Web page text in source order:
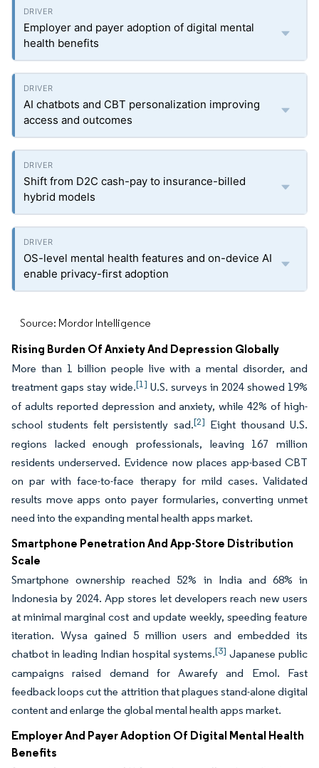
Employer and payer adoption of digital mental
health benefits
AI chatbots and CBT personalization improving
access and outcomes
Shift from D2C cash-pay to insurance-billed
hybrid models
OS-level mental health features and on-device AI
enable privacy-first adoption
Source: Mordor Intelligence
Rising Burden Of Anxiety And Depression Globally
More than 1 billion people live with a mental disorder, and
treatment gaps stay wide.[1] U.S. surveys in 2024 showed 19%
of adults reported depression and anxiety, while 42% of high-
school students felt persistently sad.[2] Eight thousand U.S.
regions lacked enough professionals, leaving 167 million
residents underserved. Evidence now places app-based CBT
on par with face-to-face therapy for mild cases. Validated
results move apps onto payer formularies, converting unmet
need into the expanding mental health apps market.
Smartphone Penetration And App-Store Distribution
Scale
Smartphone ownership reached 52% in India and 68% in
Indonesia by 2024. App stores let developers reach new users
at minimal marginal cost and update weekly, speeding feature
iteration. Wysa gained 5 million users and embedded its
chatbot in leading Indian hospital systems.[3] Japanese public
campaigns raised demand for Awarefy and Emol. Fast
feedback loops cut the attrition that plagues stand-alone digital
content and enlarge the global mental health apps market.
Employer And Payer Adoption Of Digital Mental Health
Benefits